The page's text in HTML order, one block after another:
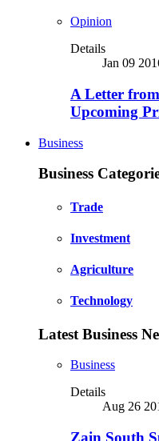
Opinion
Details
Jan 09
A Letter
Upcoming
Business
Business
Trade
Investment
Agriculture
Technology
Latest Business
Business
Details
Aug 26
Zain South